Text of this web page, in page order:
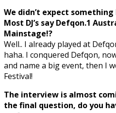
We didn’t expect
Most DJ’s say Defqon.1
Mainstage!?
Well.. I already played at
haha. I conquered Defqon,
and name a big event, then I
Festival!
The interview is almost
the final question, do you